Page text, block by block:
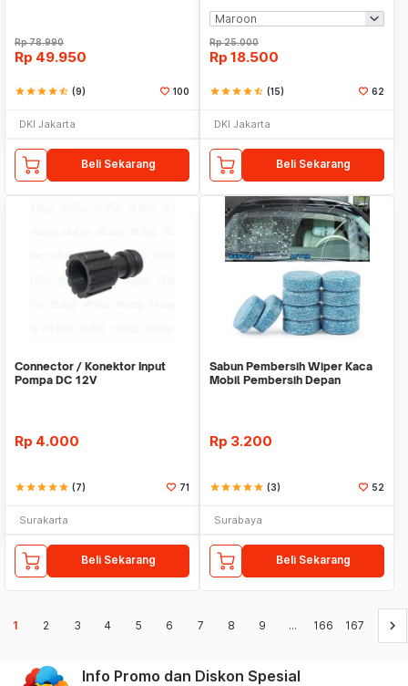
Rp78.990
Rp 49.950
starstarstarstarstar_half (9) 100
DKI Jakarta
Beli Sekarang
Rp25.000
Rp 18.500
starstarstarstarstar_half (15) 62
DKI Jakarta
Beli Sekarang
Connector / Konektor Input
Pompa DC 12V
Rp 4.000
starstarstarstarstar (7) 71
Surakarta
Beli Sekarang
Sabun Pembersih Wiper Kaca
Mobil Pembersih Depan
Rp 3.200
starstarstarstarstar (3) 52
Surabaya
Beli Sekarang
1 2 3 4 5 6 7 8 9 ... 166 167 keyboard_arrow_right
Info Promo dan Diskon Spesial